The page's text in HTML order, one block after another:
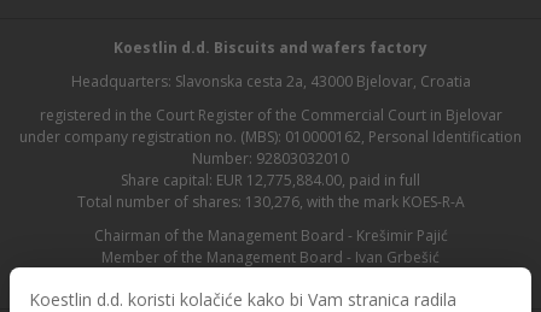
Koestlin d.d. koristi kolačiće kako bi Vam stranica radila
Koestlin d.d. Biscuits and wafers factory
Headquarters: Slavonska cesta 2a, 43000 Bjelovar, Croatia
registered in the Court Register of the Commercial Court in Bjelovar
under company registration no. (MBS): 010000162, Personal Identification
Number: 92803032010
Share capital: EUR 12,775,884.00, paid in full
Total number of shares: 130,276, with the mark KOES-R-A
Chairman of the Management Board - Krešimir Pajić
Member of the Management Board - Ivan Grbešić